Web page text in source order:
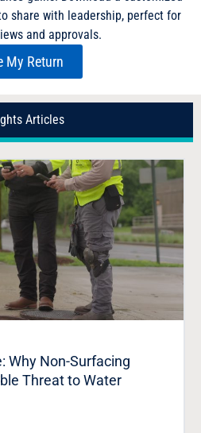
share with leadership, perfect for
and approvals.
My Return
Articles
Why Non-Surfacing
Threat to Water